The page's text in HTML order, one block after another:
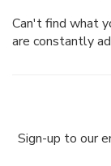
Can't find what
are constantly
Sign-up to our